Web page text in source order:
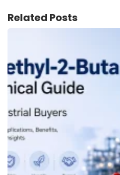
Manufacturing Capabilities
Speciality Aromatics
Speciality Monomers
Butyl Phenols
Antioxidants
Other Speciality Products
Miscellaneous Polymer
Inorganic Chemicals
INVESTORS
Related Posts